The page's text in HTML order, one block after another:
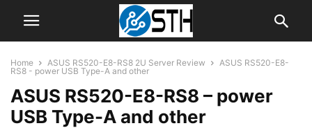
Home ASUS RS520-E8-RS8 2U Server Review
ASUS RS520-E8-
RS8 - power USB Type-A and other
ASUS RS520-E8-RS8 – power
USB Type-A and other